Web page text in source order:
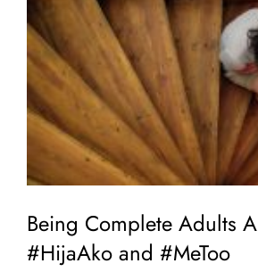
Being Complete Adults
#HijaAko and #MeToo